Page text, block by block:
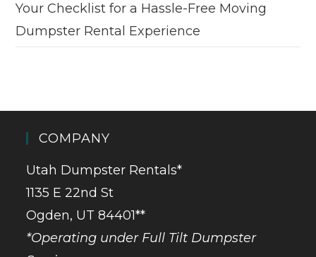
Your Checklist for a Hassle-Free Moving
Dumpster Rental Experience
COMPANY
Utah Dumpster Rentals*
1135 E 22nd St
Ogden, UT 84401**
*Operating under Full Tilt Dumpster